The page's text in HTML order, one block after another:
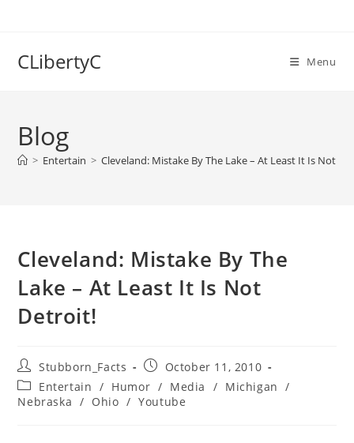
CLibertyC Menu
Blog
> Entertain > Cleveland: Mistake By The Lake – At Least It Is Not
Cleveland: Mistake By The
Lake – At Least It Is Not
Detroit!
Post
author:
Stubborn_Facts
Post
published:
October 11, 2010
Post
category:
Entertain / Humor / Media / Michigan /
Nebraska / Ohio / Youtube